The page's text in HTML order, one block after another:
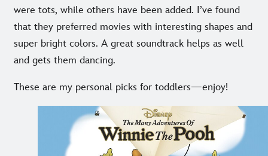
were tots, while others have been added. I’ve found
that they preferred movies with interesting shapes and
super bright colors. A great soundtrack helps as well
and gets them dancing.
These are my personal picks for toddlers—enjoy!